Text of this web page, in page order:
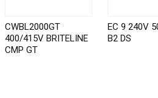
CWBL2000GT
400/415V BRITELINE
CMP GT
EC 9 240V
B2 DS